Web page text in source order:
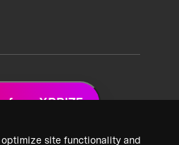
site functionality and
from XPRIZE